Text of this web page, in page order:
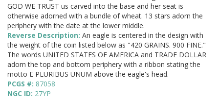
GOD WE TRUST us carved into the base and her seat is
otherwise adorned with a bundle of wheat. 13 stars adorn the
periphery with the date at the lower middle.
Reverse Description: An eagle is centered in the design with
the weight of the coin listed below as "420 GRAINS. 900 FINE."
The words UNITED STATES OF AMERICA and TRADE DOLLAR
adorn the top and bottom periphery with a ribbon stating the
motto E PLURIBUS UNUM above the eagle's head.
PCGS #: 87058
NGC ID: 27YP